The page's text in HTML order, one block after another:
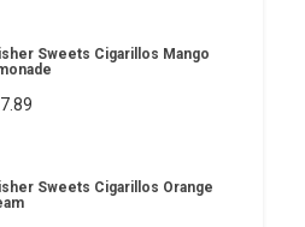
Sweets Cigarillos Mango
Sweets Cigarillos Orange